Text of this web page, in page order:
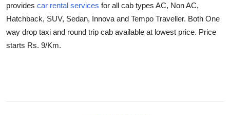
News Network
Submit Press Release
provides car rental services for all cab types AC, Non AC,
Hatchback, SUV, Sedan, Innova and Tempo Traveller. Both One
way drop taxi and round trip cab available at lowest price. Price
starts Rs. 9/Km.